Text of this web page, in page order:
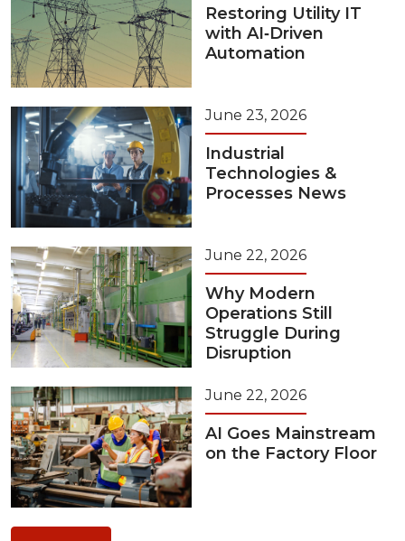
Restoring Utility IT
with AI‑Driven
Automation
June 23, 2026
Industrial
Technologies &
Processes News
June 22, 2026
Why Modern
Operations Still
Struggle During
Disruption
June 22, 2026
AI Goes Mainstream
on the Factory Floor